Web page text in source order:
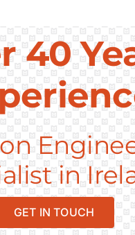
40
in
GET IN TOUCH